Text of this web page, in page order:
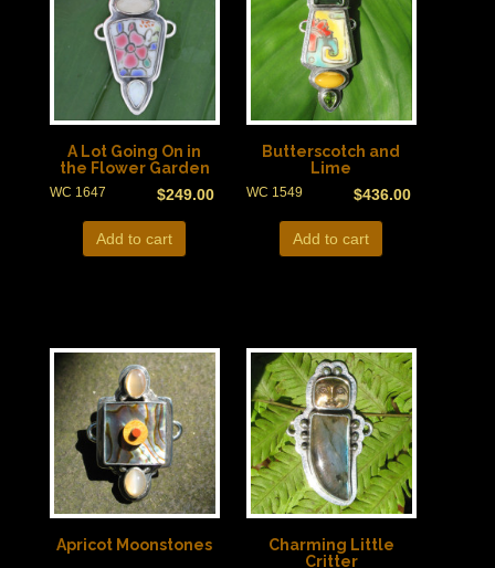
A Lot Going On in
the Flower Garden
$249.00
WC 1647
Add to cart
Butterscotch and
Lime
$436.00
WC 1549
Add to cart
Apricot Moonstones
Charming Little
Critter